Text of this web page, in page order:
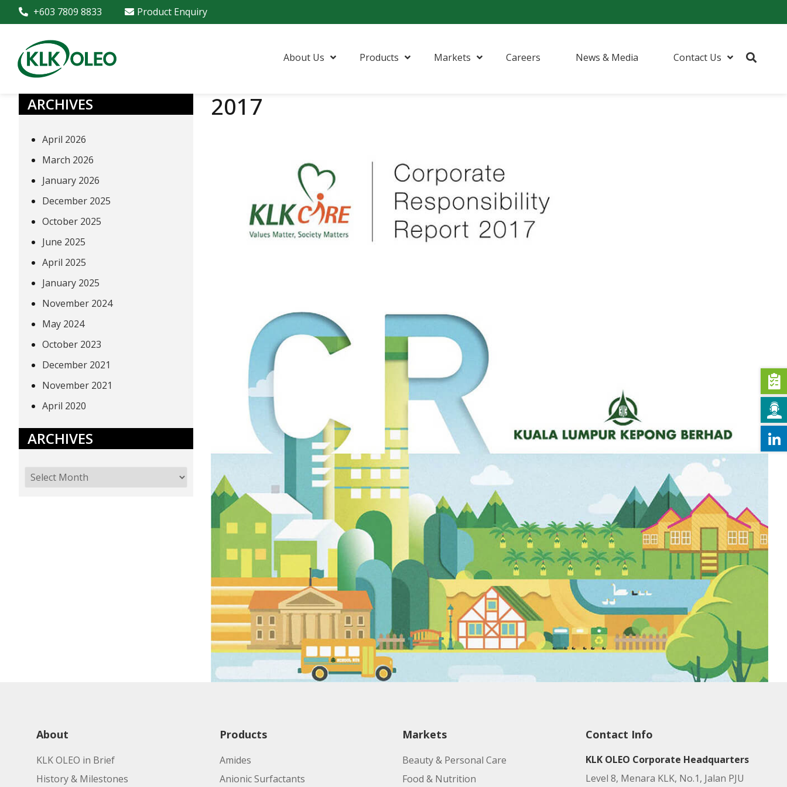
+603 7809 8833 Product Enquiry
About Us Products Markets Careers News & Media Contact Us
2017
ARCHIVES
April 2026
March 2026
January 2026
December 2025
October 2025
June 2025
April 2025
January 2025
November 2024
May 2024
October 2023
December 2021
November 2021
April 2020
ARCHIVES
About
KLK OLEO in Brief
History & Milestones
Products
Amides
Anionic Surfactants
Markets
Beauty & Personal Care
Food & Nutrition
Contact Info
KLK OLEO Corporate Headquarters
Level 8, Menara KLK, No.1, Jalan PJU